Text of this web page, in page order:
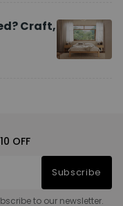
Craft,
OFF
Subscribe
to our newsletter.